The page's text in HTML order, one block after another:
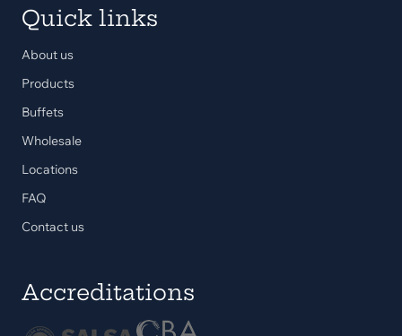
Quick links
About us
Products
Buffets
Wholesale
Locations
FAQ
Contact us
Accreditations